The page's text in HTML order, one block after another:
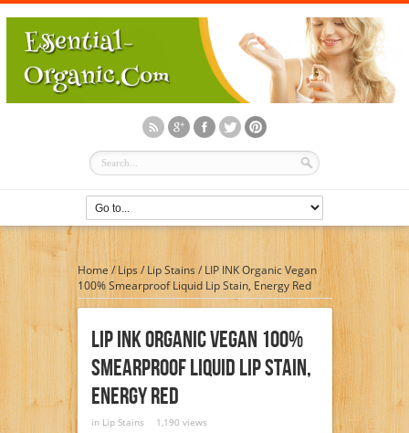
Home / Lips /Lip Stains / LIP INK Organic Vegan
100% Smearproof Liquid Lip Stain, Energy Red
LIP INK Organic Vegan 100%
Smearproof Liquid Lip Stain,
Energy Red
in Lip Stains 1,190 views